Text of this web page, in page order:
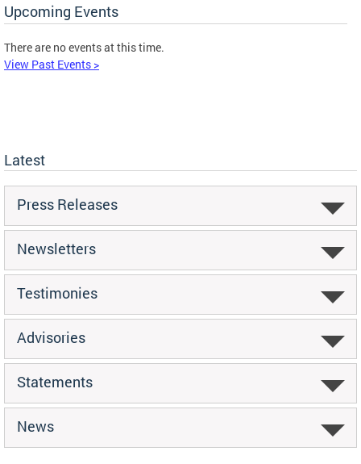
Upcoming Events
There are no events at this time.
View Past Events >
Latest
Press Releases
Newsletters
Testimonies
Advisories
Statements
News